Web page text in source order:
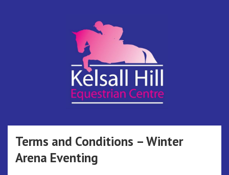
Kelsall Hill
Equestrian
Centre
Terms and Conditions – Winter
Arena Eventing